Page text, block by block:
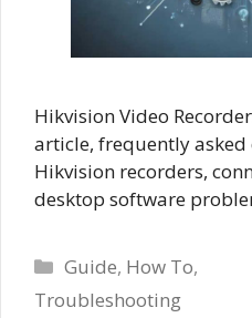
Hikvision Video
article, frequently
Hikvision recorders,
desktop software
Categories
Guide, How To,
Troubleshooting